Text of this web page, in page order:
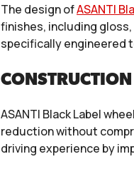
The design ofASANTI
finishes, including
specifically engineered
CONSTRUCTION
ASANTI Black Label
reduction without
driving experience by